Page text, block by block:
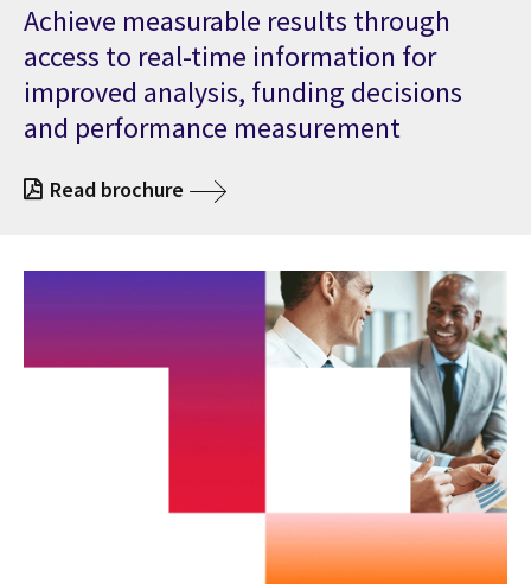
Achieve measurable results through
access to real-time information for
improved analysis, funding decisions
and performance measurement
Read brochure